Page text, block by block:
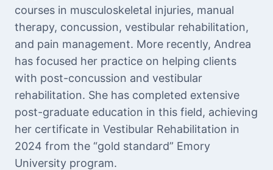
courses in musculoskeletal injuries, manual
therapy, concussion, vestibular rehabilitation,
and pain management. More recently, Andrea
has focused her practice on helping clients
with post-concussion and vestibular
rehabilitation. She has completed extensive
post-graduate education in this field, achieving
her certificate in Vestibular Rehabilitation in
2024 from the “gold standard” Emory
University program.